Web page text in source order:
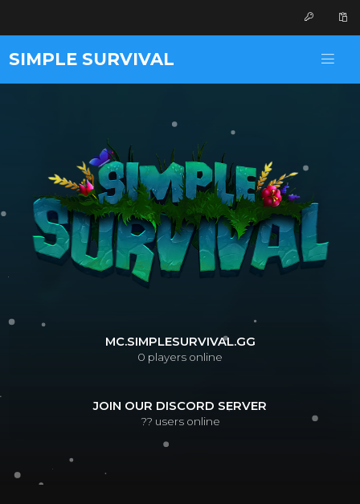
SIMPLE SURVIVAL
MC.SIMPLESURVIVAL.GG
0 players online
JOIN OUR DISCORD SERVER
?? users online